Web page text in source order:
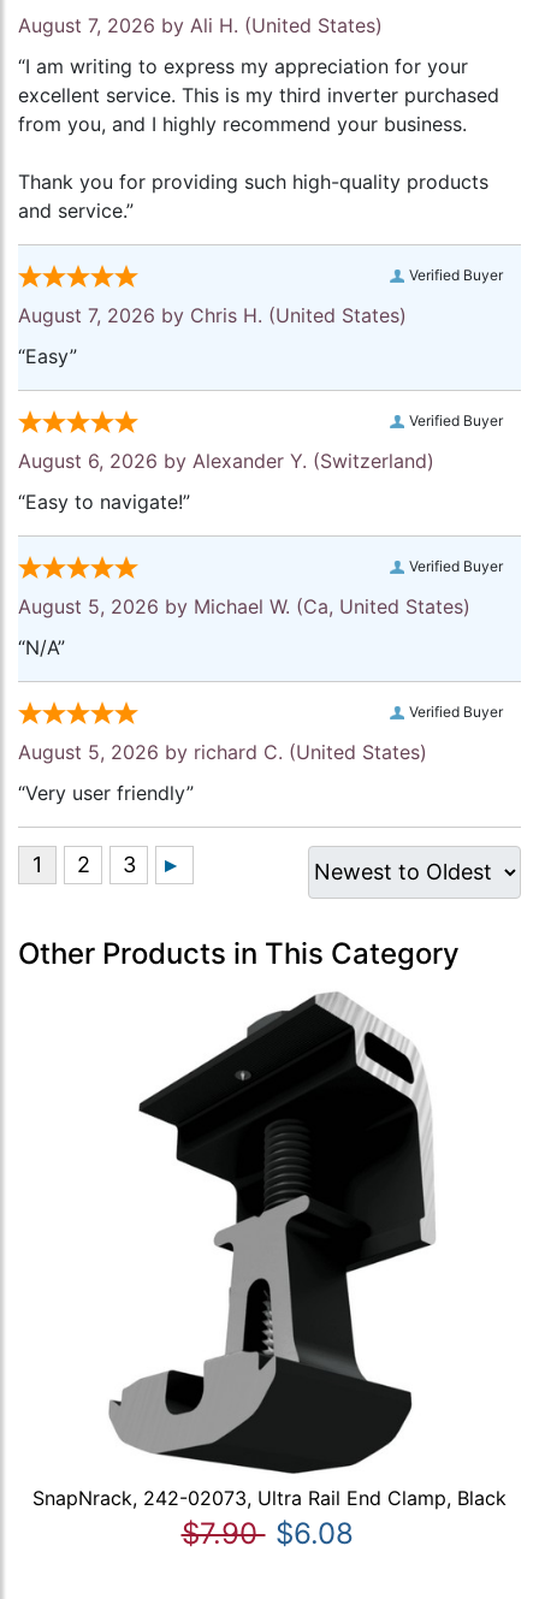
August 7, 2026 by Ali H. (United States)
“I am writing to express my appreciation for your
excellent service. This is my third inverter purchased
from you, and I highly recommend your business.
Thank you for providing such high-quality products
and service.”
Verified Buyer
August 7, 2026 by Chris H. (United States)
“Easy”
Verified Buyer
August 6, 2026 by Alexander Y. (Switzerland)
“Easy to navigate!”
Verified Buyer
August 5, 2026 by Michael W. (Ca, United States)
“N/A”
Verified Buyer
August 5, 2026 by richard C. (United States)
“Very user friendly”
Other Products in This Category
SnapNrack, 242-02073, Ultra Rail End Clamp, Black
$7.90 $6.08